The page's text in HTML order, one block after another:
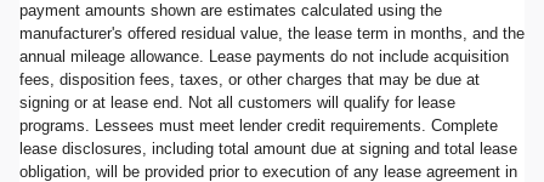
payment amounts shown are estimates calculated using the
manufacturer's offered residual value, the lease term in months, and the
annual mileage allowance. Lease payments do not include acquisition
fees, disposition fees, taxes, or other charges that may be due at
signing or at lease end. Not all customers will qualify for lease
programs. Lessees must meet lender credit requirements. Complete
lease disclosures, including total amount due at signing and total lease
obligation, will be provided prior to execution of any lease agreement in